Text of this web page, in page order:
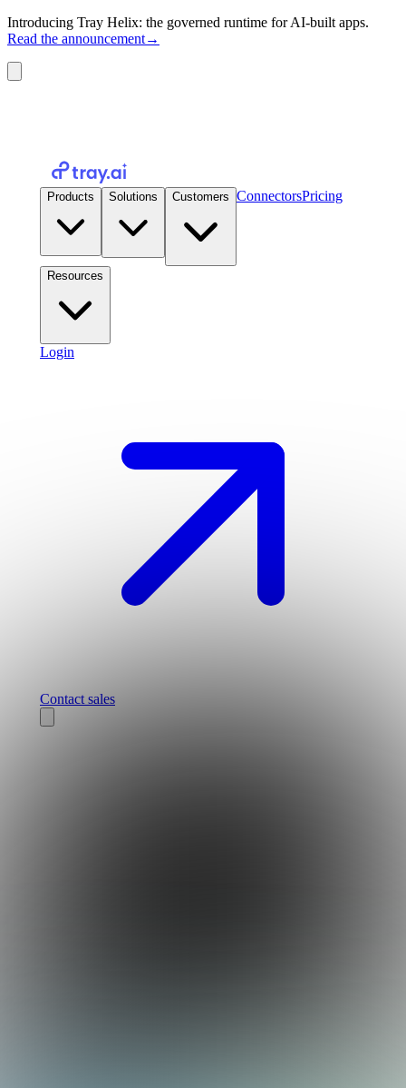
Introducing Tray Helix: the governed runtime for AI-built apps.
Read the announcement→
Products Solutions Customers ConnectorsPricing
Resources
Login
Contact sales